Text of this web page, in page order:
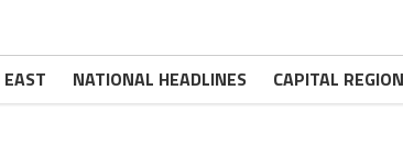
NATIONAL HEADLINES CAPITAL REGION